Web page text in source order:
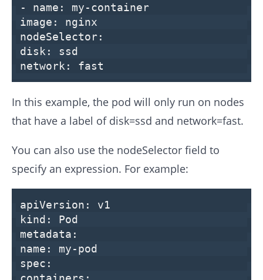
-
name:
my-container
image:
nginx
nodeSelector:
disk:
ssd
network:
fast
In this example, the pod will only run on nodes
that have a label of disk=ssd and network=fast.
You can also use the nodeSelector field to
specify an expression. For example:
apiVersion:
v1
kind:
Pod
metadata:
name:
my-pod
spec: